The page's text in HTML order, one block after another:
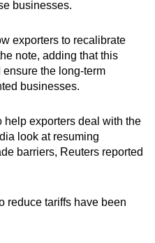
as you can
businesses.
exporters to recalibrate
note, adding that this
the long-term
businesses.
help exporters deal with the
look at resuming
barriers, Reuters reported
reduce tariffs have been